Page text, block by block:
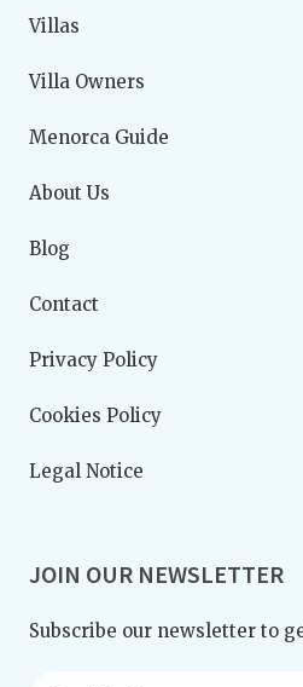
Villas
Villa Owners
Menorca Guide
About Us
Blog
Contact
Privacy Policy
Cookies Policy
Legal Notice
JOIN OUR NEWSLETTER
Subscribe our newsletter to